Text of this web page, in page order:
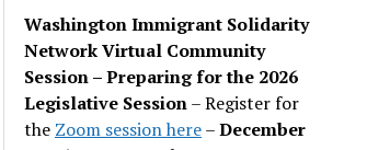
Washington Immigrant Solidarity
Network Virtual Community
Session – Preparing for the 2026
Legislative Session– Register for
the Zoom session here–December